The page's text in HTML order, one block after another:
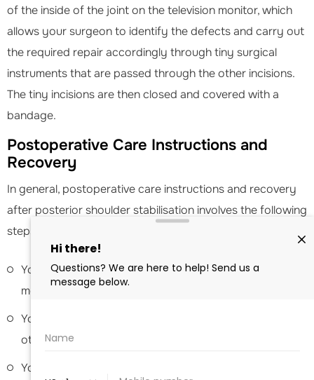
of the inside of the joint on the television monitor, which
allows your surgeon to identify the defects and carry out
the required repair accordingly through tiny surgical
instruments that are passed through the other incisions.
The tiny incisions are then closed and covered with a
bandage.
Postoperative Care Instructions and
Recovery
In general, postoperative care instructions and recovery
after posterior shoulder stabilisation involves the following
steps:
You will be transferred to the recovery area to be
monitored until you are awake from the anaesthesia.
Your nurse will monitor your blood oxygen level and
other vital signs as you recover.
You may notice some pain, swelling, and discomfort in